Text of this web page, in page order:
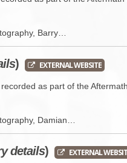
Barry…
) EXTERNAL WEBSITE
as part of the
Damian…
details) EXTERNAL